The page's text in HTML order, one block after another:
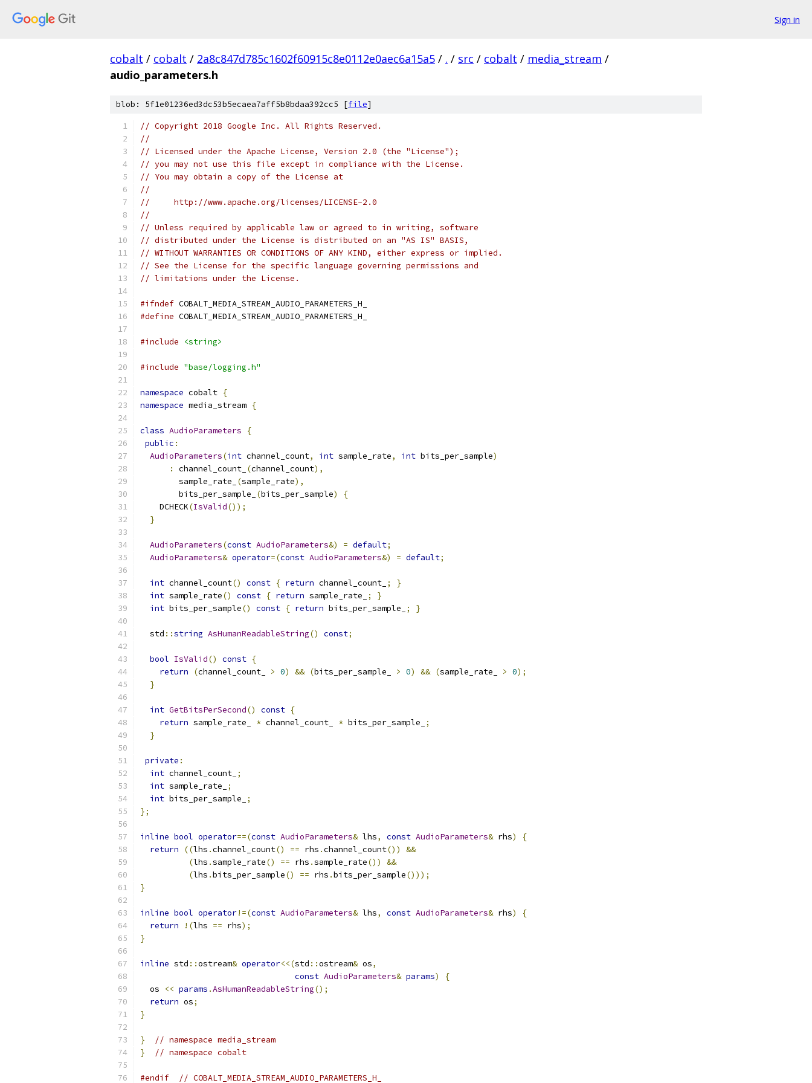
Sign in
cobalt / cobalt / 2a8c847d785c1602f60915c8e0112e0aec6a15a5 / . / src / cobalt / media_stream /
audio_parameters.h
blob: 5f1e01236ed3dc53b5ecaea7aff5b8bdaa392cc5 [file]
// Copyright 2018 Google Inc. All Rights Reserved.
//
// Licensed under the Apache License, Version 2.0 (the "License");
// you may not use this file except in compliance with the License.
// You may obtain a copy of the License at
//
//     http://www.apache.org/licenses/LICENSE-2.0
//
// Unless required by applicable law or agreed to in writing, software
// distributed under the License is distributed on an "AS IS" BASIS,
// WITHOUT WARRANTIES OR CONDITIONS OF ANY KIND, either express or implied.
// See the License for the specific language governing permissions and
// limitations under the License.
#ifndef COBALT_MEDIA_STREAM_AUDIO_PARAMETERS_H_
#define COBALT_MEDIA_STREAM_AUDIO_PARAMETERS_H_
#include <string>
#include "base/logging.h"
namespace cobalt {
namespace media_stream {
class AudioParameters
{
public :
AudioParameters(int channel_count, int sample_rate, int bits_per_sample)
:
channel_count_ (channel_count),
        sample_rate_
(sample_rate),
        bits_per_sample_
(bits_per_sample)
{
    DCHECK
(IsValid());
}
AudioParameters(const AudioParameters&) = default;
AudioParameters& operator=(const AudioParameters&) = default;
int channel_count() const { return channel_count_ ;
}
int sample_rate() const { return sample_rate_ ;
}
int bits_per_sample() const { return bits_per_sample_ ; }
  std
::string AsHumanReadableString() const;
bool IsValid() const {
return
(channel_count_ > 0) && (bits_per_sample_ > 0) && (sample_rate_ > 0);
}
int GetBitsPerSecond() const {
return sample_rate_ * channel_count_ * bits_per_sample_
;
}
private :
int channel_count_ ;
int sample_rate_
;
int bits_per_sample_
;
};
inline bool operator==(const AudioParameters& lhs, const AudioParameters& rhs)
{
return
((lhs .channel_count() == rhs .channel_count())
&&
(lhs .sample_rate() == rhs .sample_rate())
&&
(lhs .bits_per_sample() == rhs .bits_per_sample()));
}
inline bool operator!=(const AudioParameters& lhs, const AudioParameters& rhs)
{
return
!(lhs == rhs);
}
inline std ::ostream& operator<<(std ::ostream& os,
const AudioParameters& params)
{
  os
<< params .AsHumanReadableString();
return os;
}
}
// namespace media_stream
}
// namespace cobalt
#endif // COBALT_MEDIA_STREAM_AUDIO_PARAMETERS_H_